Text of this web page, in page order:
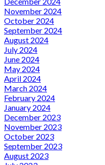
November 2024
October 2024
September 2024
August 2024
July 2024
June 2024
May 2024
April 2024
March 2024
February 2024
January 2024
December 2023
November 2023
October 2023
September 2023
August 2023